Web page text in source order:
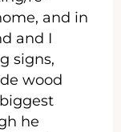
and in
and I
signs,
wood
he